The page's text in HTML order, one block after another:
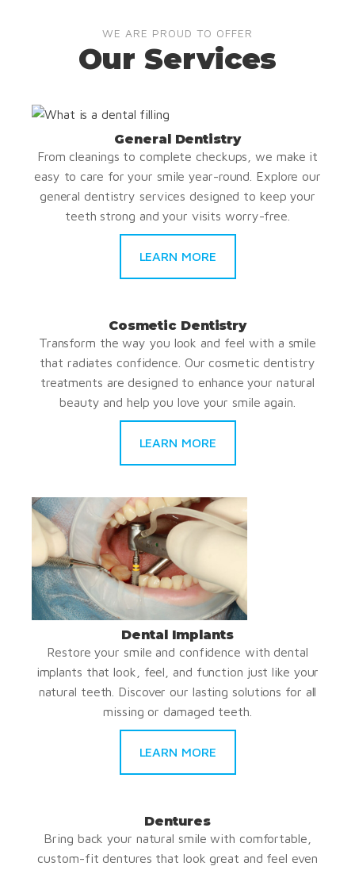
WE ARE PROUD TO OFFER
Our Services
General Dentistry
From cleanings to complete checkups, we make it
easy to care for your smile year-round. Explore our
general dentistry services designed to keep your
teeth strong and your visits worry-free.
LEARN MORE
Cosmetic Dentistry
Transform the way you look and feel with a smile
that radiates confidence. Our cosmetic dentistry
treatments are designed to enhance your natural
beauty and help you love your smile again.
LEARN MORE
Dental Implants
Restore your smile and confidence with dental
implants that look, feel, and function just like your
natural teeth. Discover our lasting solutions for all
missing or damaged teeth.
LEARN MORE
Dentures
Bring back your natural smile with comfortable,
custom-fit dentures that look great and feel even